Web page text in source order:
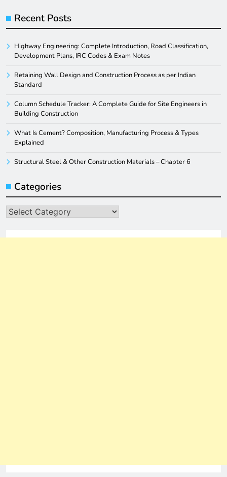
Recent Posts
Highway Engineering: Complete Introduction, Road Classification,
Development Plans, IRC Codes & Exam Notes
Retaining Wall Design and Construction Process as per Indian
Standard
Column Schedule Tracker: A Complete Guide for Site Engineers in
Building Construction
What Is Cement? Composition, Manufacturing Process & Types
Explained
Structural Steel & Other Construction Materials – Chapter 6
Categories
Categories